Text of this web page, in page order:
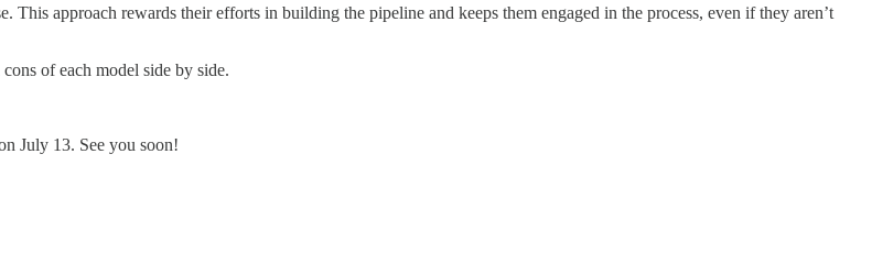
This approach rewards their efforts in building the pipeline and keeps them engaged in the process, even if they aren’t
of each model side by side.
July 13. See you soon!